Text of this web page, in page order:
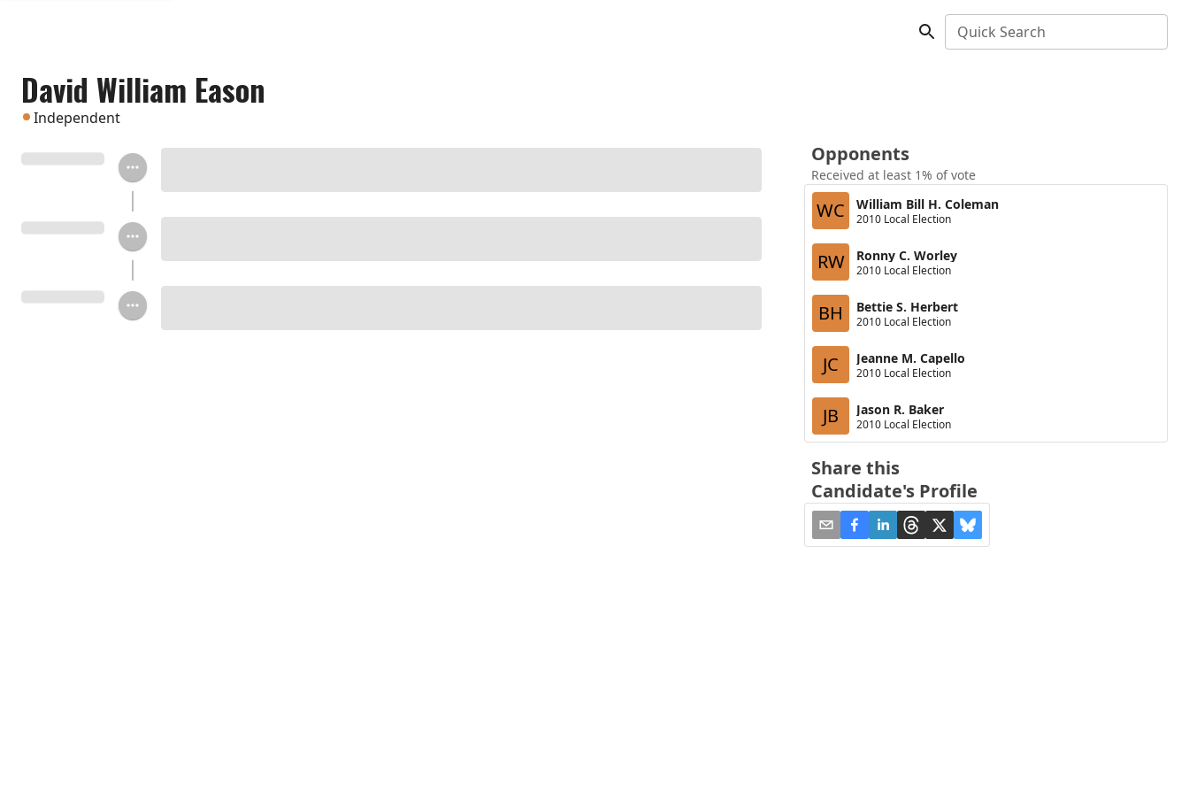
Quick Search
David William Eason
Independent
Opponents
Received at least 1% of vote
WC William Bill H. Coleman
2010 Local Election
RW Ronny C. Worley
2010 Local Election
BH Bettie S. Herbert
2010 Local Election
JC Jeanne M. Capello
2010 Local Election
JB Jason R. Baker
2010 Local Election
Share this
Candidate's Profile